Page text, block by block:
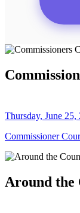
Thursday, June
Commissioner
Around the